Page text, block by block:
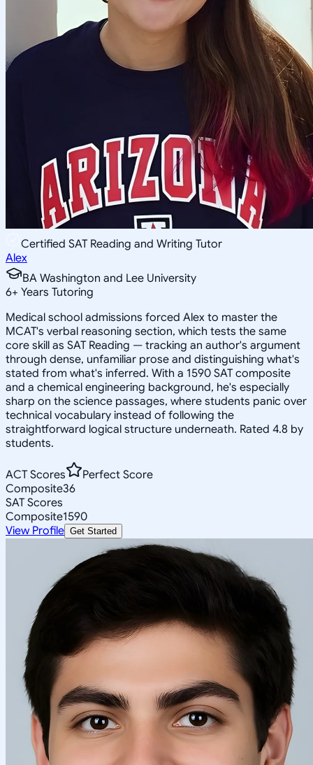
Certified SAT Reading and Writing Tutor
Alex
BA Washington and Lee University
6+ Years Tutoring
Medical school admissions forced Alex to master the
MCAT's verbal reasoning section, which tests the same
core skill as SAT Reading — tracking an author's argument
through dense, unfamiliar prose and distinguishing what's
stated from what's inferred. With a 1590 SAT composite
and a chemical engineering background, he's especially
sharp on the science passages, where students panic over
technical vocabulary instead of following the
straightforward logical structure underneath. Rated 4.8 by
students.
ACT Scores
Perfect Score
Composite36
SAT Scores
Composite1590
View Profile Get Started